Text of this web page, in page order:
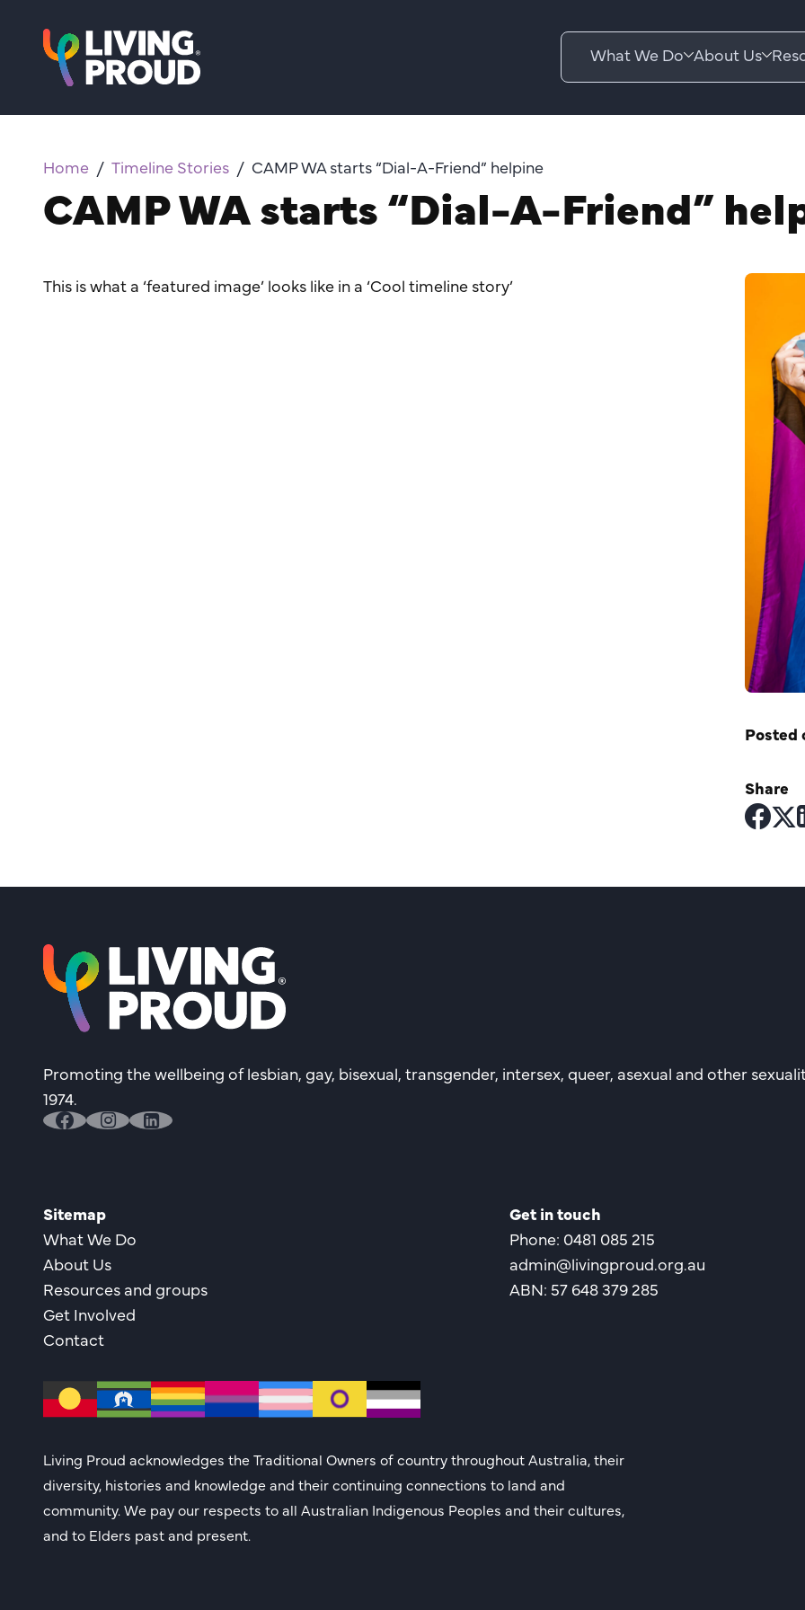
What We Do About Us
Home Timeline Stories CAMP WA starts “Dial-A-Friend” helpine
CAMP WA starts “Dial-A-Friend”
This is what a ‘featured image’ looks like in a ‘Cool timeline story’
Posted
Share
toto
Promoting the wellbeing of lesbian, gay, bisexual, transgender, intersex, queer, asexual and other
1974.
facebook
instagram
linkedin
Sitemap
What We Do
About Us
Resources and groups
Get Involved
Contact
Get in touch
Phone: 0481 085 215
admin@livingproud.org.au
ABN: 57 648 379 285
Living Proud acknowledges the Traditional Owners of country throughout Australia, their
diversity, histories and knowledge and their continuing connections to land and
community. We pay our respects to all Australian Indigenous Peoples and their cultures,
and to Elders past and present.